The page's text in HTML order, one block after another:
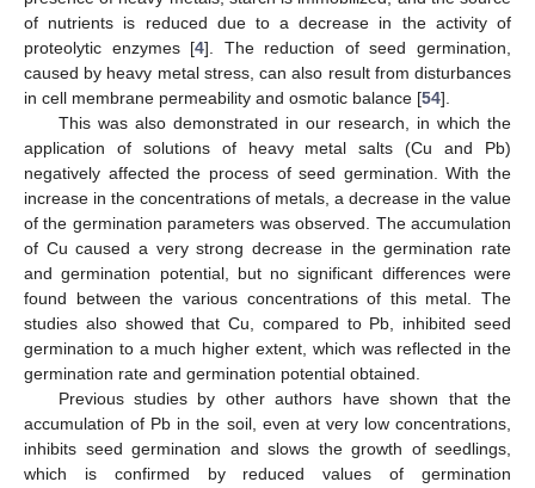
of nutrients is reduced due to a decrease in the activity of
proteolytic enzymes [4]. The reduction of seed germination,
caused by heavy metal stress, can also result from disturbances
in cell membrane permeability and osmotic balance [54].
This was also demonstrated in our research, in which the
application of solutions of heavy metal salts (Cu and Pb)
negatively affected the process of seed germination. With the
increase in the concentrations of metals, a decrease in the value
of the germination parameters was observed. The accumulation
of Cu caused a very strong decrease in the germination rate
and germination potential, but no significant differences were
found between the various concentrations of this metal. The
studies also showed that Cu, compared to Pb, inhibited seed
germination to a much higher extent, which was reflected in the
germination rate and germination potential obtained.
Previous studies by other authors have shown that the
accumulation of Pb in the soil, even at very low concentrations,
inhibits seed germination and slows the growth of seedlings,
which is confirmed by reduced values of germination